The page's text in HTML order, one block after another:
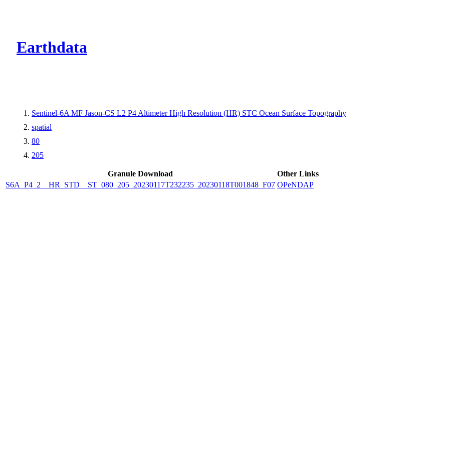
Earthdata
Sentinel-6A MF Jason-CS L2 P4 Altimeter High Resolution (HR) STC Ocean Surface Topography
spatial
80
205
Granule Download
Other Links
S6A_P4_2__HR_STD__ST_080_205_20230117T232235_20230118T001848_F07 OPeNDAP